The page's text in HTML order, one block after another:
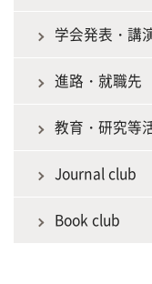
学会発表・講
進路・就職先
教育・研究等
Journal club
Book club